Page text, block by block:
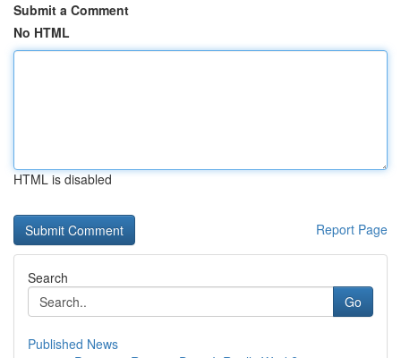
Submit a Comment
No HTML
HTML is disabled
Report Page
Search
Go
Published News